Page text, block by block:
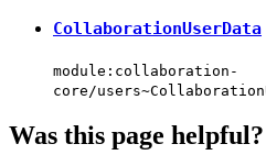
CollaborationUserData
module:collaboration-
core/
Was this page helpful?